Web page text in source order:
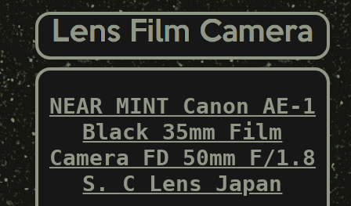
NEAR MINT Canon AE-1
Black 35mm Film
Camera FD 50mm F/1.8
S. C Lens Japan